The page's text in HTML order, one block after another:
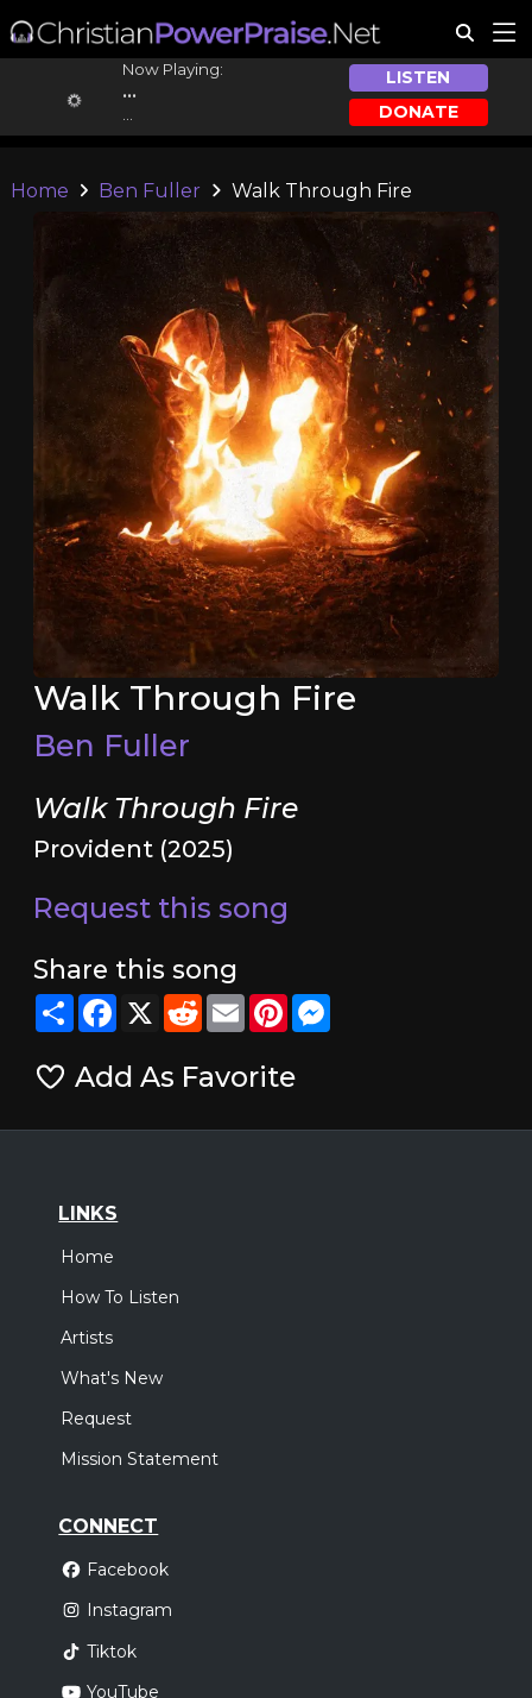
Now Playing:
...
LISTEN
DONATE
Home Ben Fuller Walk Through Fire
Walk Through Fire
Ben Fuller
Walk Through Fire
Provident (2025)
Request this song
Share this song
ShareFacebook
X RedditEmailPinterestMessenger
Add As Favorite
LINKS
Home
How To Listen
Artists
What's New
Request
Mission Statement
CONNECT
Facebook
Instagram
Tiktok
YouTube